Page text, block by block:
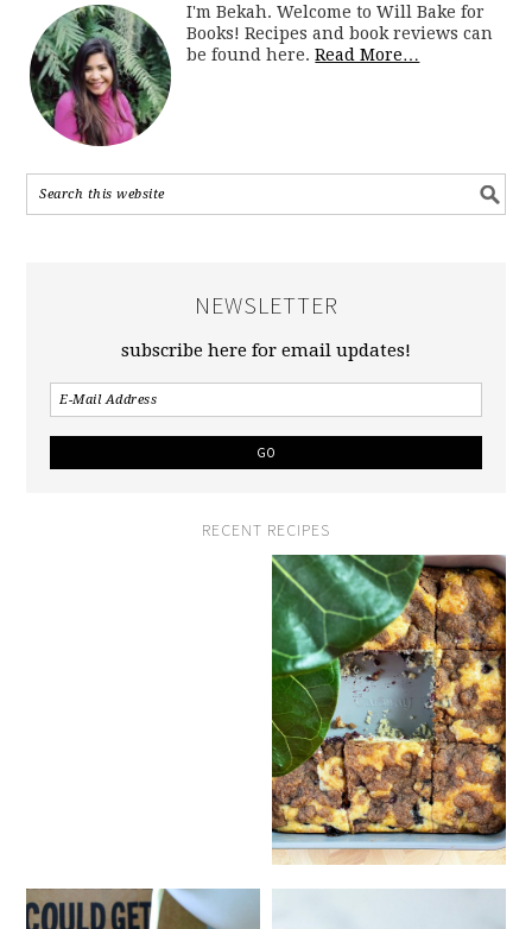
I'm Bekah. Welcome to Will Bake for
Books! Recipes and book reviews can
be found here.Read More…
NEWSLETTER
subscribe here for email updates!
RECENT RECIPES